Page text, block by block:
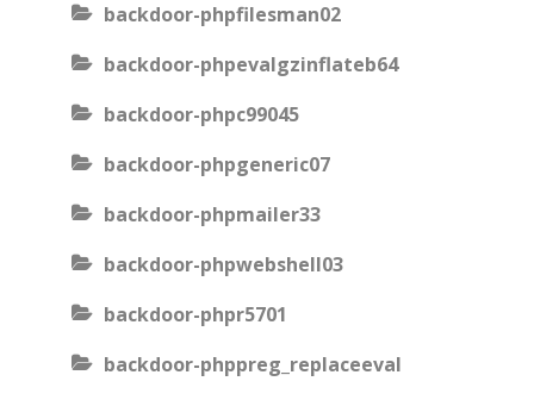
backdoor-phpfilesman02
backdoor-phpevalgzinflateb64
backdoor-phpc99045
backdoor-phpgeneric07
backdoor-phpmailer33
backdoor-phpwebshell03
backdoor-phpr5701
backdoor-phppreg_replaceeval